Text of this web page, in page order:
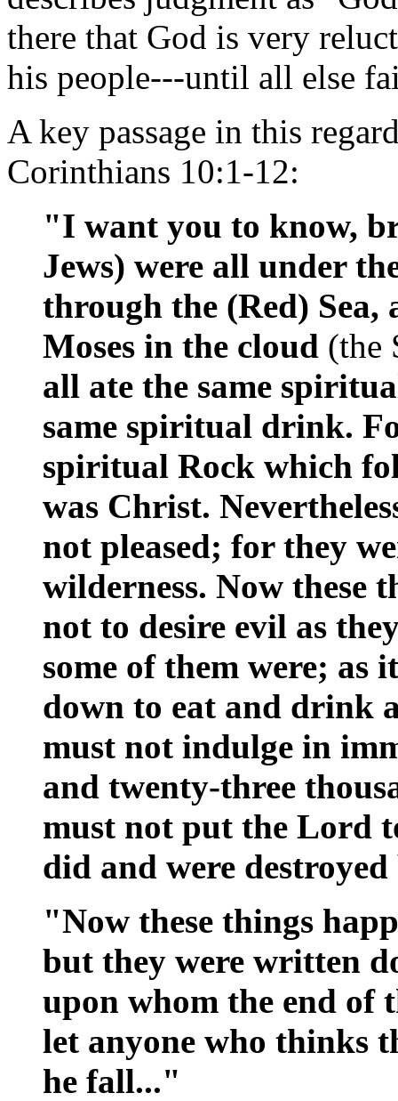
there that God is very
his people---until all else
A key passage in this
Corinthians 10:1-12:
"I want you to know,
Jews) were all under
through the (Red)
Moses in the cloud (the
all ate the same
same spiritual drink.
spiritual Rock which
was Christ.
not pleased; for they
wilderness. Now these
not to desire evil as
some of them were; as
down to eat and drink
must not indulge in
and twenty-three
must not put the Lord
did and were
"Now these things
but they were written
upon whom the end of
let anyone who thinks
he fall..."